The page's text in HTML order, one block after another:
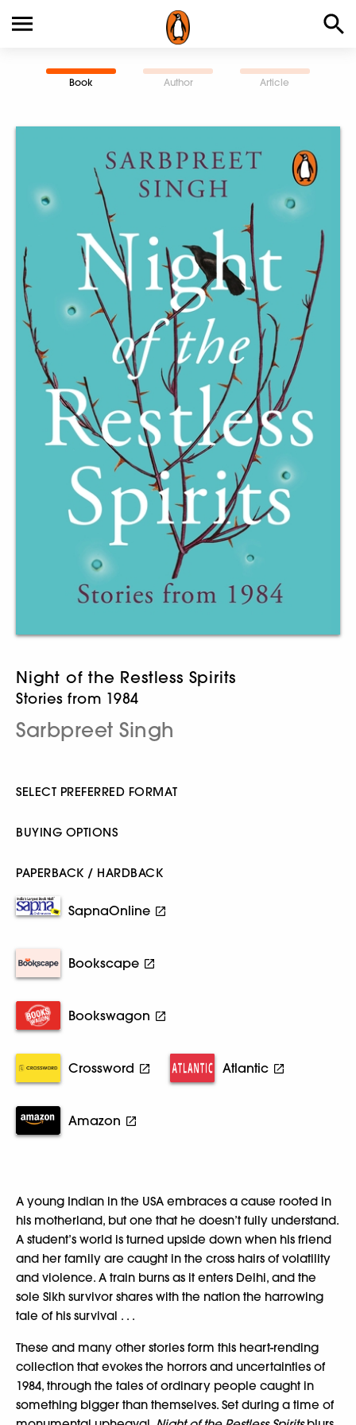
Book Author Article
Night of the Restless Spirits
Stories from 1984
Sarbpreet Singh
SELECT PREFERRED FORMAT
BUYING OPTIONS
PAPERBACK / HARDBACK
SapnaOnline
Bookscape
Bookswagon
Crossword Atlantic
Amazon
A young Indian in the USA embraces a cause rooted in
his motherland, but one that he doesn’t fully understand.
A student’s world is turned upside down when his friend
and her family are caught in the cross hairs of volatility
and violence. A train burns as it enters Delhi, and the
sole Sikh survivor shares with the nation the harrowing
tale of his survival . . .
These and many other stories form this heart-rending
collection that evokes the horrors and uncertainties of
1984, through the tales of ordinary people caught in
something bigger than themselves. Set during a time of